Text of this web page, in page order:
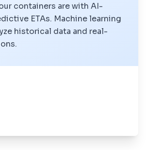
containers are with AI-
ETAs. Machine learning
historical data and real-